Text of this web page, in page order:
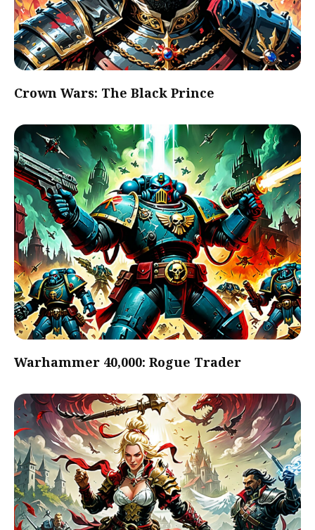
Crown Wars: The Black Prince
Warhammer 40,000: Rogue Trader